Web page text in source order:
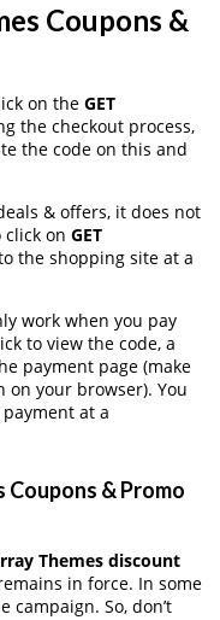
Coupons &
on the GET
the checkout process,
the code on this and
& offers, it does not
on GET
the shopping site at a
work when you pay
to view the code, a
payment page (make
on your browser). You
at a
& Promo
Themes discount
in force. In some
campaign. So, don’t